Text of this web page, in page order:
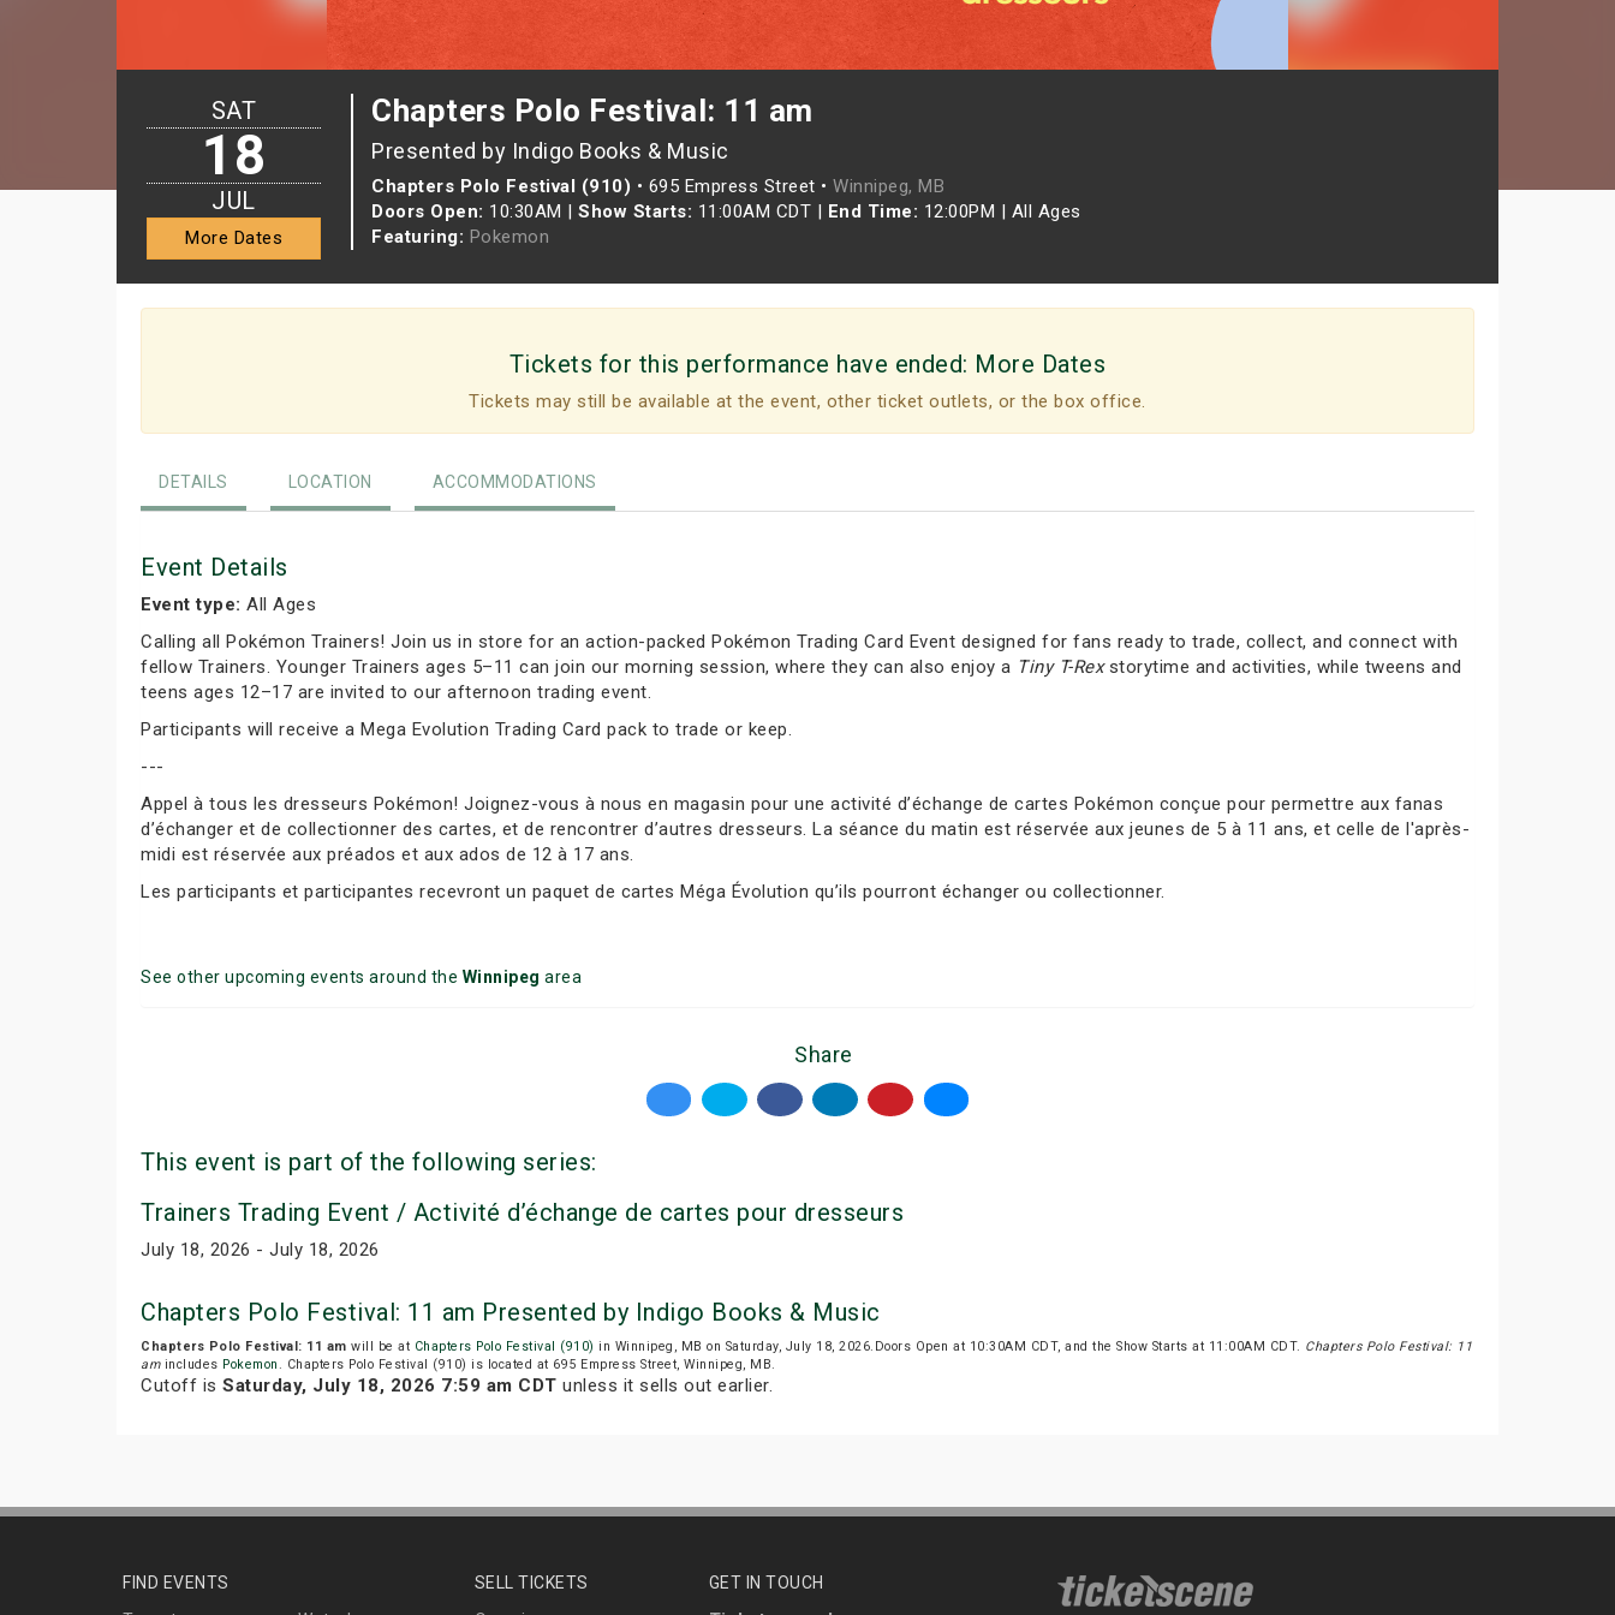
Chapters Polo Festival: 11 am
Presented by Indigo Books & Music
Chapters Polo Festival (910) • 695 Empress Street • Winnipeg, MB
Doors Open: 10:30AM | Show Starts: 11:00AM CDT | End Time: 12:00PM | All Ages
Featuring: Pokemon
SAT
18
JUL
More Dates
Tickets for this performance have ended: More Dates
Tickets may still be available at the event, other ticket outlets, or the box office.
DETAILS LOCATION ACCOMMODATIONS
Event Details
Event type: All Ages
Calling all Pokémon Trainers! Join us in store for an action-packed Pokémon Trading Card Event designed for fans ready to trade, collect, and connect with
fellow Trainers. Younger Trainers ages 5–11 can join our morning session, where they can also enjoy a Tiny T-Rexstorytime and activities, while tweens and
teens ages 12–17 are invited to our afternoon trading event.
Participants will receive a Mega Evolution Trading Card pack to trade or keep.
---
Appel à tous les dresseurs Pokémon! Joignez-vous à nous en magasin pour une activité d’échange de cartes Pokémon conçue pour permettre aux fanas
d’échanger et de collectionner des cartes, et de rencontrer d’autres dresseurs. La séance du matin est réservée aux jeunes de 5 à 11 ans, et celle de l'après-
midi est réservée aux préados et aux ados de 12 à 17 ans.
Les participants et participantes recevront un paquet de cartes Méga Évolution qu’ils pourront échanger ou collectionner.
See other upcoming events around the Winnipeg area
Share
This event is part of the following series:
Trainers Trading Event / Activité d’échange de cartes pour dresseurs
July 18, 2026 - July 18, 2026
Chapters Polo Festival: 11 am Presented by Indigo Books & Music
Chapters Polo Festival: 11 am will be at Chapters Polo Festival (910) in Winnipeg, MB on Saturday, July 18, 2026.Doors Open at 10:30AM CDT, and the Show Starts at 11:00AM CDT. Chapters Polo Festival: 11
amincludes Pokemon . Chapters Polo Festival (910) is located at 695 Empress Street, Winnipeg, MB.
Cutoff is Saturday, July 18, 2026 7:59 am CDT unless it sells out earlier.
FIND EVENTS
SELL TICKETS
GET IN TOUCH